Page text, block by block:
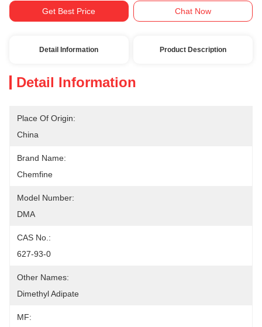
Get Best Price Chat Now
Detail Information Product Description
Detail Information
Place Of Origin:
China
Brand Name:
Chemfine
Model Number:
DMA
CAS No.:
627-93-0
Other Names:
Dimethyl Adipate
MF: